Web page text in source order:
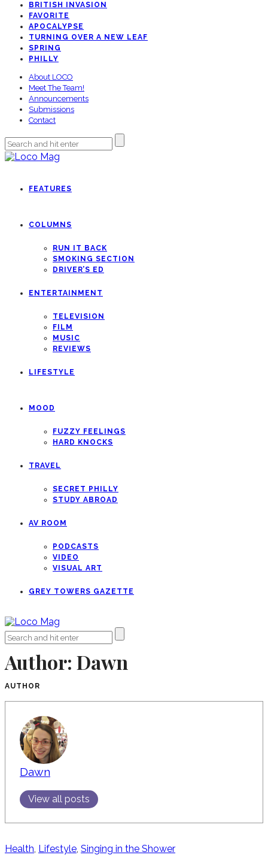
BRITISH INVASION
FAVORITE
APOCALYPSE
TURNING OVER A NEW LEAF
SPRING
PHILLY
About LOCO
Meet The Team!
Announcements
Submissions
Contact
FEATURES
COLUMNS
RUN IT BACK
SMOKING SECTION
DRIVER’S ED
ENTERTAINMENT
TELEVISION
FILM
MUSIC
REVIEWS
LIFESTYLE
MOOD
FUZZY FEELINGS
HARD KNOCKS
TRAVEL
SECRET PHILLY
STUDY ABROAD
AV ROOM
PODCASTS
VIDEO
VISUAL ART
GREY TOWERS GAZETTE
Author: Dawn
AUTHOR
Dawn
View all posts
Health, Lifestyle, Singing in the Shower